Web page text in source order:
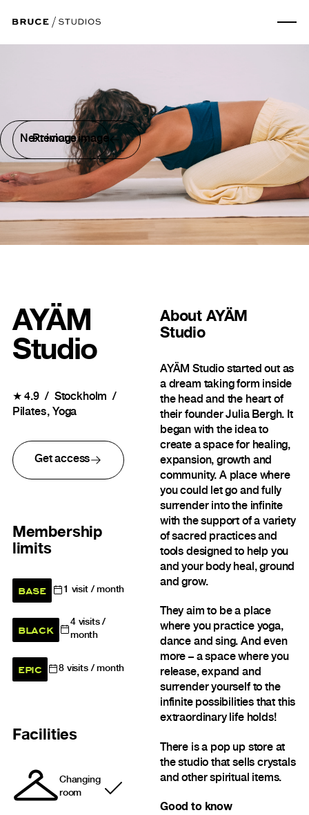
Previous image
Next image
AYÄM
Studio
★4.9
Stockholm
Pilates
Yoga
Get access
Membership
limits
BASE 1 visit / month
BLACK 4visits /
month
EPIC 8visits / month
Facilities
Changing
room
Included
About AYÄM
Studio
AYÄM Studio started out as
a dream taking form inside
the head and the heart of
their founder Julia Bergh. It
began with the idea to
create a space for healing,
expansion, growth and
community. A place where
you could let go and fully
surrender into the infinite
with the support of a variety
of sacred practices and
tools designed to help you
and your body heal, ground
and grow.
They aim to be a place
where you practice yoga,
dance and sing. And even
more – a space where you
release, expand and
surrender yourself to the
infinite possibilities that this
extraordinary life holds!
There is a pop up store at
the studio that sells crystals
and other spiritual items.
Good to know